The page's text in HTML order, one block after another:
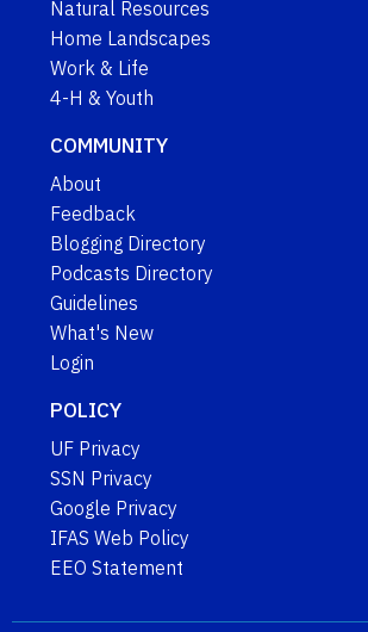
Natural Resources
Home Landscapes
Work & Life
4-H & Youth
COMMUNITY
About
Feedback
Blogging Directory
Podcasts Directory
Guidelines
What's New
Login
POLICY
UF Privacy
SSN Privacy
Google Privacy
IFAS Web Policy
EEO Statement